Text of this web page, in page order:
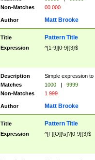
Non-Matches
00 000
Author Matt Brooke
Title Pattern Title
Expression ^[1-9][0-9]{3}$
Description
Simple expression
Matches
1000 |
9999
Non-Matches
1 999
Author Matt Brooke
Title Pattern Title
Expression ^[F][O][\s]?[0-9]{3}$